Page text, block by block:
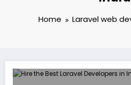
Home Laravel web